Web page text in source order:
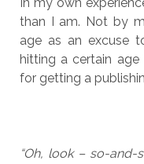
than I am. Not by
age as an excuse
hitting a certain
for getting a
“Oh, look – so-